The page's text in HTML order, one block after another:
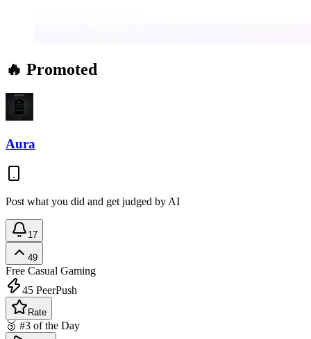
🔥 Promoted
Aura
Post what you did and get judged by AI
17
49
Free Casual Gaming
45 PeerPush
Rate
🥉 #3 of the Day